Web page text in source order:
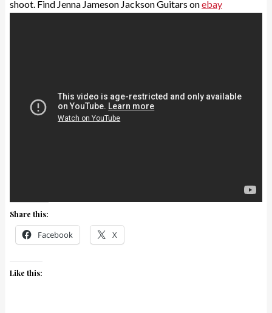
shoot. Find Jenna Jameson Jackson Guitars onebay
Share this:
Facebook X
Like this: